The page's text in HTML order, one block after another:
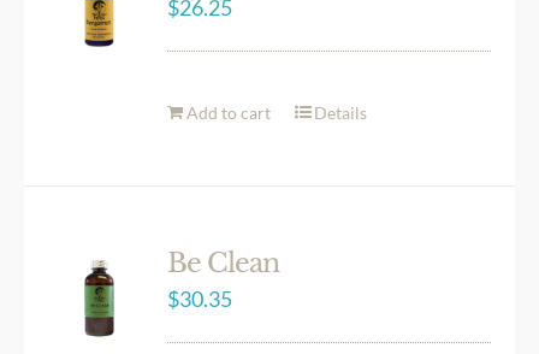
$26.25
Add to cart Details
Be Clean
$30.35